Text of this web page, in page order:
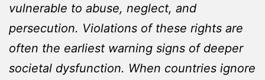
vulnerable to abuse, neglect, and
persecution. Violations of these rights are
often the earliest warning signs of deeper
societal dysfunction. When countries ignore